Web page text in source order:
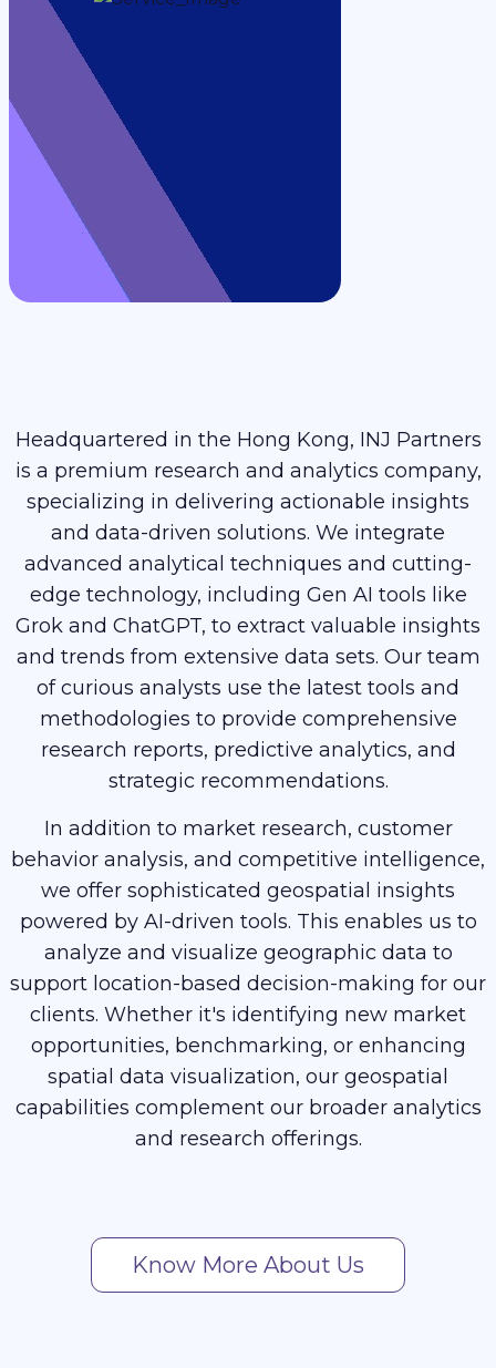
Headquartered in the Hong Kong, INJ Partners
is a premium research and analytics company,
specializing in delivering actionable insights
and data-driven solutions. We integrate
advanced analytical techniques and cutting-
edge technology, including Gen AI tools like
Grok and ChatGPT, to extract valuable insights
and trends from extensive data sets. Our team
of curious analysts use the latest tools and
methodologies to provide comprehensive
research reports, predictive analytics, and
strategic recommendations.
In addition to market research, customer
behavior analysis, and competitive intelligence,
we offer sophisticated geospatial insights
powered by AI-driven tools. This enables us to
analyze and visualize geographic data to
support location-based decision-making for our
clients. Whether it's identifying new market
opportunities, benchmarking, or enhancing
spatial data visualization, our geospatial
capabilities complement our broader analytics
and research offerings.
Know More About Us